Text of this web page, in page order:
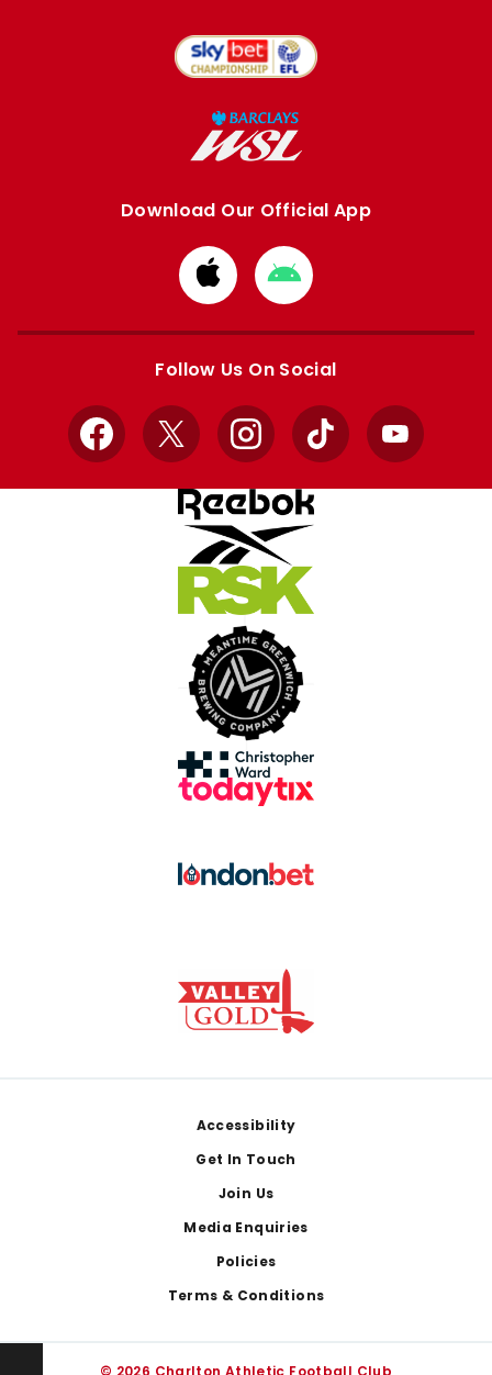
Download Our Official App
Download
from
Apple
Download
from
Google
Follow Us On Social
Facebook
X InstagramTikTok YouTube
Accessibility
Get In Touch
Join Us
Media Enquiries
Policies
Terms & Conditions
© 2026 Charlton Athletic Football Club